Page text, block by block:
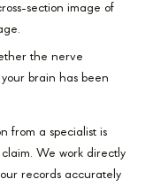
section image of
the nerve
brain has been
from a specialist is
We work directly
records accurately